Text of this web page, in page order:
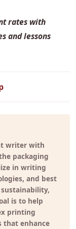
rates with
and lessons
writer with
packaging
in writing
and best
is to help
printing
that enhance